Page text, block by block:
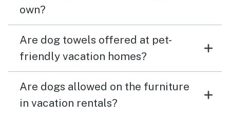
own?
Are dog towels offered at pet-
friendly vacation homes?
Are dogs allowed on the furniture
in vacation rentals?